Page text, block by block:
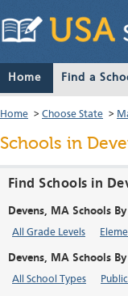
Home Find a
Home > Choose State >
Schools in
Find Schools in
Devens, MA Schools By
All Grade Levels
Devens, MA Schools
All School Types